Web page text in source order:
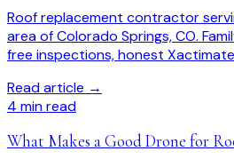
Roof replacement contractor
area of Colorado Springs, CO.
free inspections, honest
Read article →
4 min read
What Makes a Good Drone for